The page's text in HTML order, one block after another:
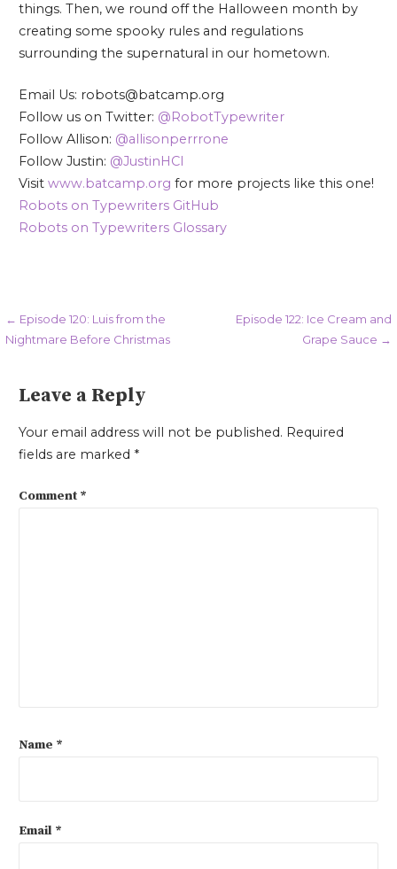
things. Then, we round off the Halloween month by
creating some spooky rules and regulations
surrounding the supernatural in our hometown.
Email Us: robots@batcamp.org
Follow us on Twitter: @RobotTypewriter
Follow Allison: @allisonperrrone
Follow Justin: @JustinHCI
Visit www.batcamp.org for more projects like this one!
Robots on Typewriters GitHub
Robots on Typewriters Glossary
Post
navigation
← Episode 120: Luis from the
Nightmare Before Christmas
Episode 122: Ice Cream and
Grape Sauce →
Leave a Reply
Your email address will not be published. Required
fields are marked *
Comment *
Name *
Email *